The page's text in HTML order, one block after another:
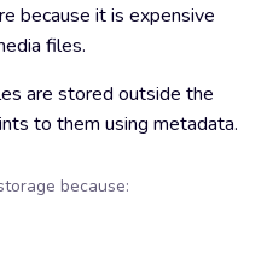
because it is expensive
files.
are stored outside the
to them using metadata.
because: